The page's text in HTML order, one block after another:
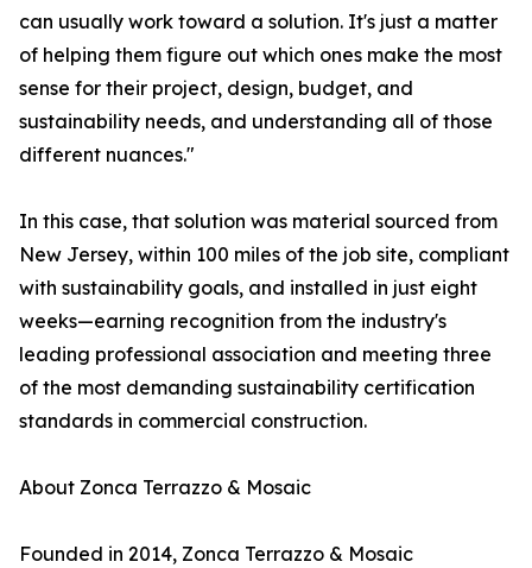
can usually work toward a solution. It's just a matter
of helping them figure out which ones make the most
sense for their project, design, budget, and
sustainability needs, and understanding all of those
different nuances."
In this case, that solution was material sourced from
New Jersey, within 100 miles of the job site, compliant
with sustainability goals, and installed in just eight
weeks—earning recognition from the industry's
leading professional association and meeting three
of the most demanding sustainability certification
standards in commercial construction.
About Zonca Terrazzo & Mosaic
Founded in 2014, Zonca Terrazzo & Mosaic